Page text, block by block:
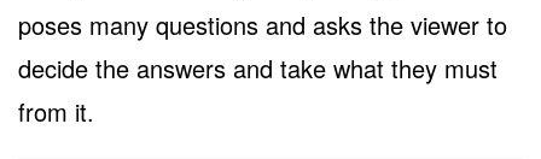
poses many questions and asks the viewer to
decide the answers and take what they must
from it.